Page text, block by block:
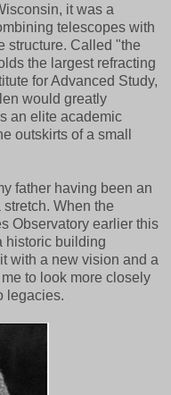
it was a
telescopes with
structure. Called "the
the largest refracting
for Advanced Study,
would greatly
an elite academic
outskirts of a small
father having been an
When the
Observatory earlier this
historic building
with a new vision and a
to look more closely
legacies.